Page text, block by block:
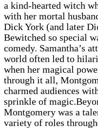
a kind-hearted witch
with her mortal
Dick York (and later
Bewitched so special
comedy. Samantha’s
world often led to
when her magical
through it all,
charmed audiences
sprinkle of
Montgomery was a
variety of roles